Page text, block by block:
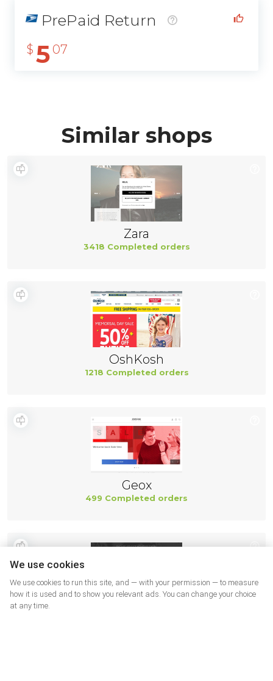
PrePaid Return
$ 5 07
Similar shops
Zara
3418 Completed orders
OshKosh
1218 Completed orders
Geox
499 Completed orders
We use cookies
We use cookies to run this site, and — with your permission — to measure
how it is used and to show you relevant ads. You can change your choice
at any time.